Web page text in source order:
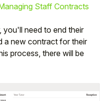
Staff Contracts
you'll need to end their
a new contract for their
process, there will be